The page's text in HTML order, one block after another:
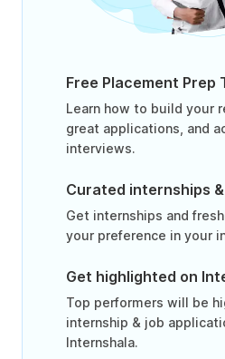
Free Placement Prep
Learn how to build your
great applications, and
interviews.
Curated internships
Get internships and
your preference in your
Get highlighted on
Top performers will be
internship & job
Internshala.